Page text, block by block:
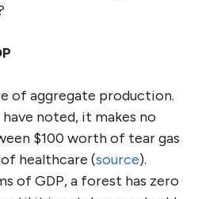
of aggregate production.
noted, it makes no
$100 worth of tear gas
healthcare (source).
of GDP, a forest has zero